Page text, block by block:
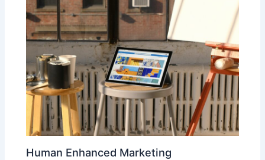
Human Enhanced Marketing